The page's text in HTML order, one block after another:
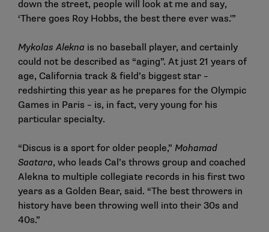
down the street, people will look at me and say,
‘There goes Roy Hobbs, the best there ever was.'”
Mykolas Alekna is no baseball player, and certainly
could not be described as “aging”. At just 21 years of
age, California track & field’s biggest star –
redshirting this year as he prepares for the Olympic
Games in Paris – is, in fact, very young for his
particular specialty.
“Discus is a sport for older people,” Mohamad
Saatara, who leads Cal’s throws group and coached
Alekna to multiple collegiate records in his first two
years as a Golden Bear, said. “The best throwers in
history have been throwing well into their 30s and
40s.”